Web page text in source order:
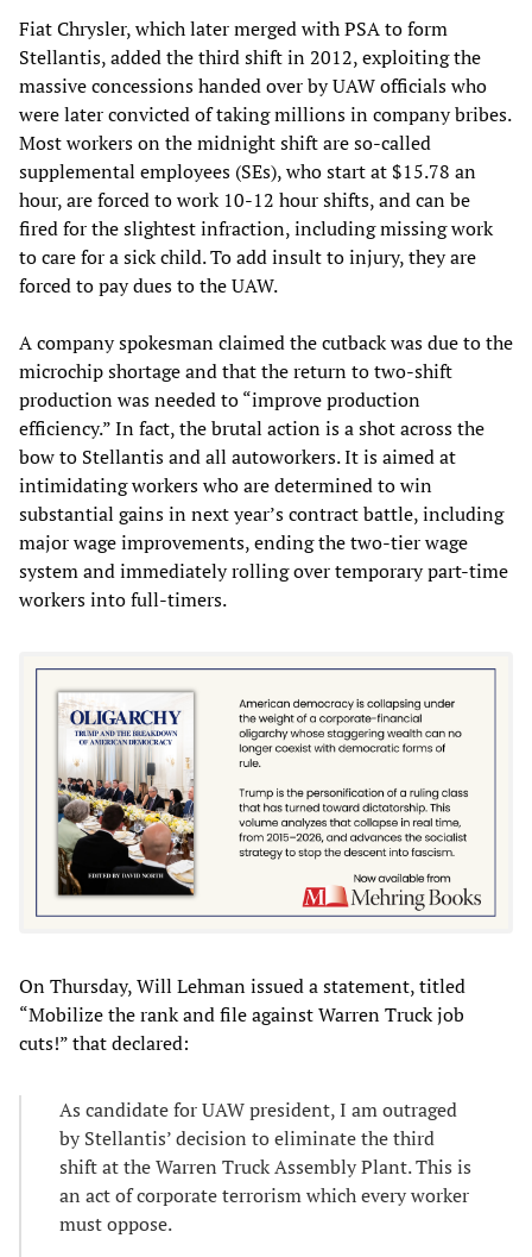
Fiat Chrysler, which later merged with PSA to form
Stellantis, added the third shift in 2012, exploiting the
massive concessions handed over by UAW officials who
were later convicted of taking millions in company bribes.
Most workers on the midnight shift are so-called
supplemental employees (SEs), who start at $15.78 an
hour, are forced to work 10-12 hour shifts, and can be
fired for the slightest infraction, including missing work
to care for a sick child. To add insult to injury, they are
forced to pay dues to the UAW.
A company spokesman claimed the cutback was due to the
microchip shortage and that the return to two-shift
production was needed to “improve production
efficiency.” In fact, the brutal action is a shot across the
bow to Stellantis and all autoworkers. It is aimed at
intimidating workers who are determined to win
substantial gains in next year’s contract battle, including
major wage improvements, ending the two-tier wage
system and immediately rolling over temporary part-time
workers into full-timers.
On Thursday, Will Lehman issued a statement, titled
“Mobilize the rank and file against Warren Truck job
cuts!” that declared:
As candidate for UAW president, I am outraged
by Stellantis’ decision to eliminate the third
shift at the Warren Truck Assembly Plant. This is
an act of corporate terrorism which every worker
must oppose.